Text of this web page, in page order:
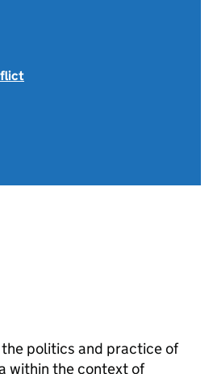
politics and practice of
within the context of